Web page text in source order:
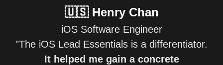
🇺🇸Henry Chan
iOS Software Engineer
"The iOS Lead Essentials is a differentiator.
It helped me gain a concrete